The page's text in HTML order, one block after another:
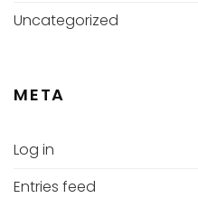
Uncategorized
META
Log in
Entries feed